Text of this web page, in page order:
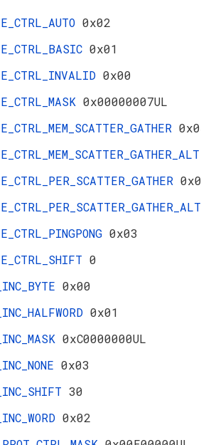
0x02
0x01
0x00
0x00000007UL
0x03
0
0x00
0x01
0xC0000000UL
0x03
30
0x02